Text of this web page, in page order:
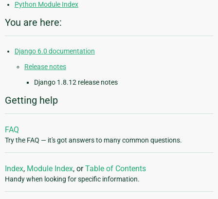
Python Module Index
You are here:
Django 6.0 documentation
Release notes
Django 1.8.12 release notes
Getting help
FAQ
Try the FAQ — it's got answers to many common questions.
Index, Module Index, orTable of Contents
Handy when looking for specific information.